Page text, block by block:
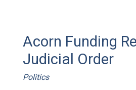
Acorn Funding
Judicial Order
Politics